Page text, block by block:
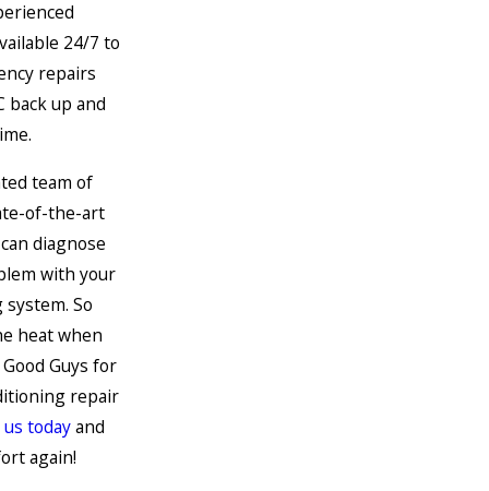
24/7 to
repairs
back up and
team of
of-the-art
diagnose
with your
So
heat when
Guys for
repair
todayand
again!